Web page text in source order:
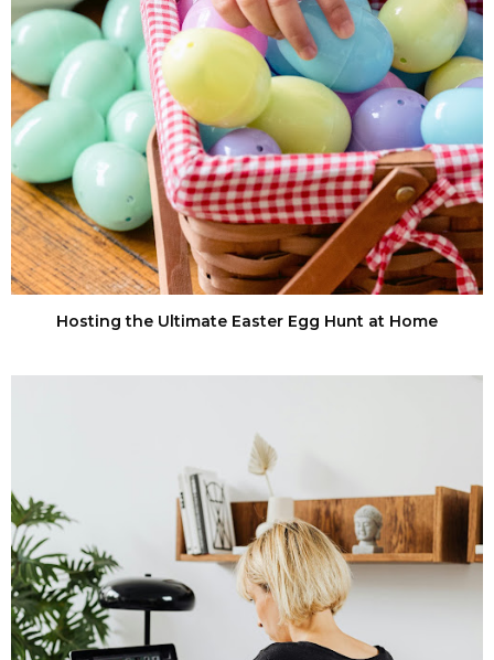
Hosting the Ultimate Easter Egg Hunt at Home